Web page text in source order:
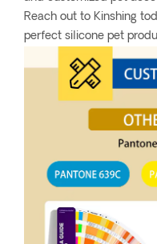
Reach out to Kinshing
perfect silicone pet